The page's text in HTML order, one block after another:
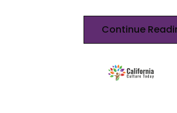
Continue